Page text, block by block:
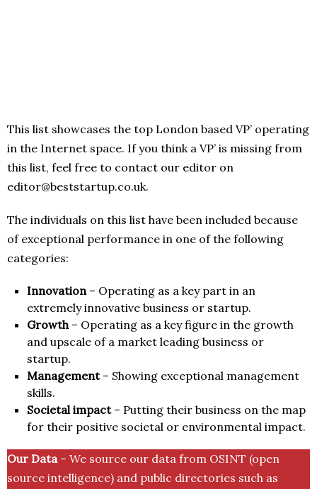
This list showcases the top London based VP’ operating
in the Internet space. If you think a VP’ is missing from
this list, feel free to contact our editor on
editor@beststartup.co.uk.
The individuals on this list have been included because
of exceptional performance in one of the following
categories:
Innovation– Operating as a key part in an
extremely innovative business or startup.
Growth– Operating as a key figure in the growth
and upscale of a market leading business or
startup.
Management– Showing exceptional management
skills.
Societal impact– Putting their business on the map
for their positive societal or environmental impact.
Our Data– We source our data from OSINT (open
source intelligence) and public directories such as